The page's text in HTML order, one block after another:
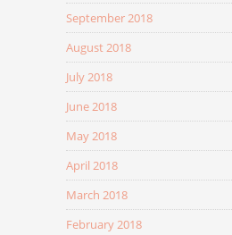
September 2018
August 2018
July 2018
June 2018
May 2018
April 2018
March 2018
February 2018